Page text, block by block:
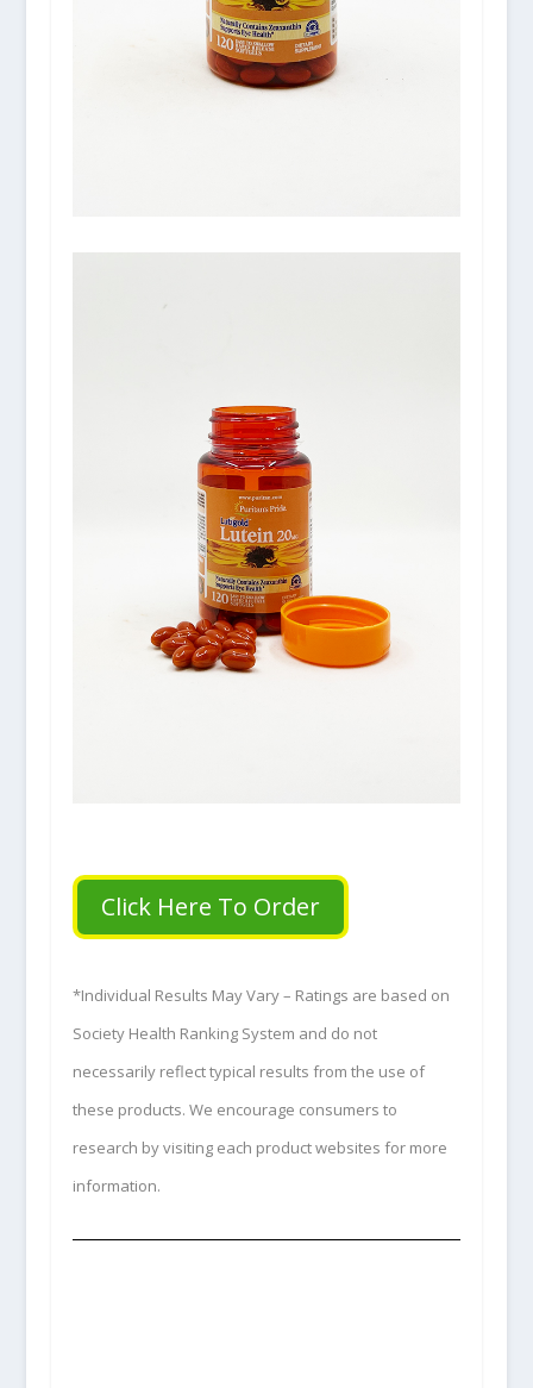
Click Here To Order
*Individual Results May Vary – Ratings are based on
Society Health Ranking System and do not
necessarily reflect typical results from the use of
these products. We encourage consumers to
research by visiting each product websites for more
information.